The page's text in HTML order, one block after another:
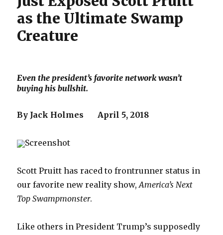
as the Ultimate Swamp
Creature
Even the president’s favorite network wasn’t
buying his bullshit.
By Jack Holmes April 5, 2018
Screenshot
Scott Pruitt has raced to frontrunner status in
our favorite new reality show,America’s Next
Top Swampmonster.
Like others in President Trump’s supposedly